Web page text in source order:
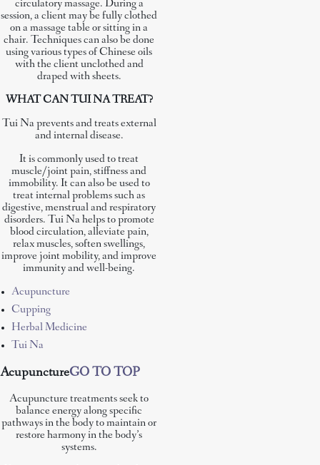
circulatory massage. During a
session, a client may be fully clothed
on a massage table or sitting in a
chair. Techniques can also be done
using various types of Chinese oils
with the client unclothed and
draped with sheets.
WHAT CAN TUI NA TREAT?
Tui Na prevents and treats external
and internal disease.
It is commonly used to treat
muscle/joint pain, stiffness and
immobility. It can also be used to
treat internal problems such as
digestive, menstrual and respiratory
disorders. Tui Na helps to promote
blood circulation, alleviate pain,
relax muscles, soften swellings,
improve joint mobility, and improve
immunity and well-being.
Acupuncture
Cupping
Herbal Medicine
Tui Na
AcupunctureGO TO TOP
Acupuncture treatments seek to
balance energy along specific
pathways in the body to maintain or
restore harmony in the body’s
systems.